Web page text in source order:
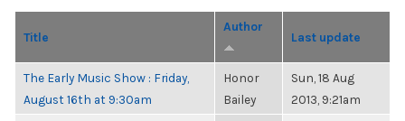
Title
Author
Last update
The Early Music Show : Friday,
August 16th at 9:30am
Honor
Bailey
Sun, 18 Aug
2013, 9:21am